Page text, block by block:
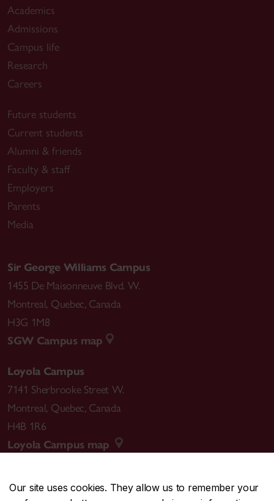
Our site uses cookies. They allow us to remember your
Academics
Admissions
Campus life
Research
Careers
Future students
Current students
Alumni & friends
Faculty & staff
Employers
Parents
Media
Sir George Williams Campus
1455 De Maisonneuve Blvd. W.
Montreal, Quebec, Canada
H3G 1M8
SGW Campus map
Loyola Campus
7141 Sherbrooke Street W.
Montreal, Quebec, Canada
H4B 1R6
Loyola Campus map